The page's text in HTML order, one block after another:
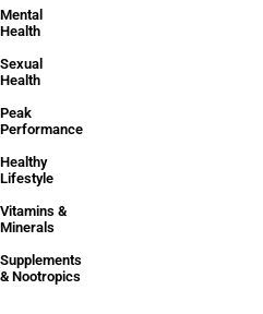
Mental
Health
Sexual
Health
Peak
Performance
Healthy
Lifestyle
Vitamins &
Minerals
Supplements
& Nootropics